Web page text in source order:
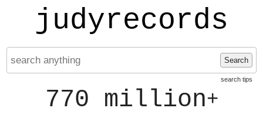
judyrecords
Search
search tips
770 million+